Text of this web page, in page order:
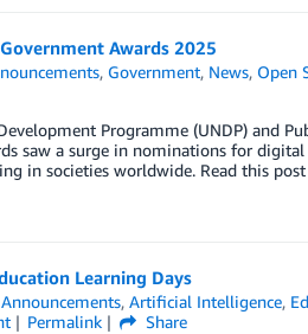
Awards 2025
, Government, News, Open
Programme (UNDP) and
saw a surge in nominations for
in societies worldwide. Read this
Learning Days
Announcements,Artificial Intelligence,
Permalink
Share